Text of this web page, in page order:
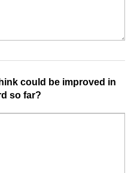
could be improved in
so far?